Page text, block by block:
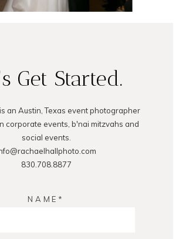
Get Started.
an Austin, Texas event photographer
corporate events, b'nai mitzvahs and
social events.
830.708.8877
NAME